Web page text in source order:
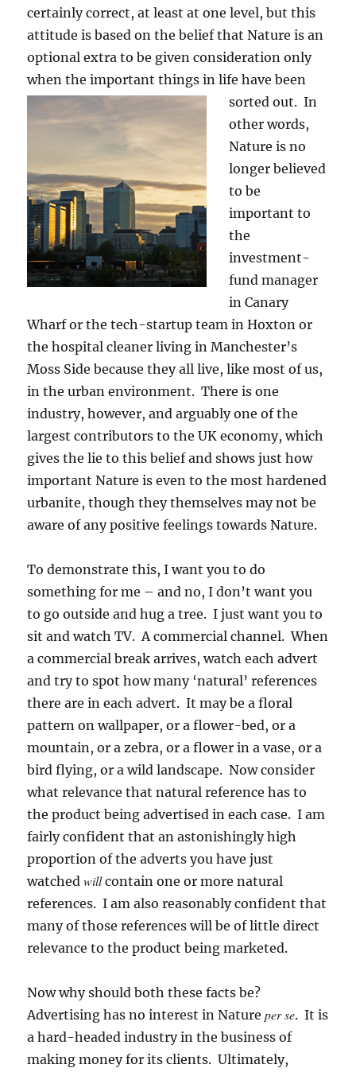
certainly correct, at least at one level, but this
attitude is based on the belief that Nature is an
optional extra to be given consideration only
when the important things in life have been
sorted out.In
other words,
Nature is no
longer believed
to be
important to
the
investment-
fund manager
in Canary
Wharf or the tech-startup team in Hoxton or
the hospital cleaner living in Manchester’s
Moss Side because they all live, like most of us,
in the urban environment. There is one
industry, however, and arguably one of the
largest contributors to the UK economy, which
gives the lie to this belief and shows just how
important Nature is even to the most hardened
urbanite, though they themselves may not be
aware of any positive feelings towards Nature.
To demonstrate this, I want you to do
something for me – and no, I don’t want you
to go outside and hug a tree. I just want you to
sit and watch TV. A commercial channel. When
a commercial break arrives, watch each advert
and try to spot how many ‘natural’ references
there are in each advert. It may be a floral
pattern on wallpaper, or a flower-bed, or a
mountain, or a zebra, or a flower in a vase, or a
bird flying, or a wild landscape. Now consider
what relevance that natural reference has to
the product being advertised in each case. I am
fairly confident that an astonishingly high
proportion of the adverts you have just
watchedwillcontain one or more natural
references. I am also reasonably confident that
many of those references will be of little direct
relevance to the product being marketed.
Now why should both these facts be?
Advertising has no interest in Natureper se. It is
a hard-headed industry in the business of
making money for its clients. Ultimately,